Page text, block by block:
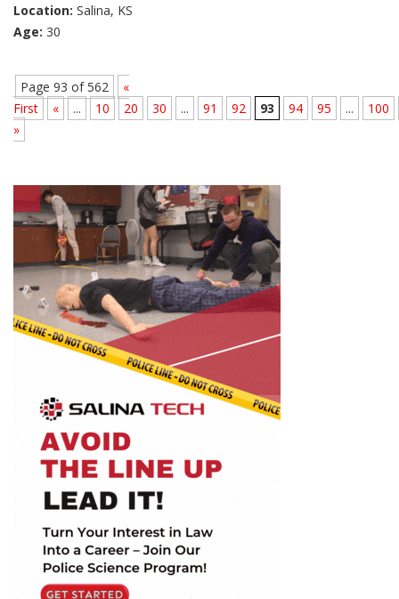
Location: Salina, KS
Age: 30
Page 93 of 562
«
First
« ... 10 20 30 ... 91 92 93 94 95 ...
100
»